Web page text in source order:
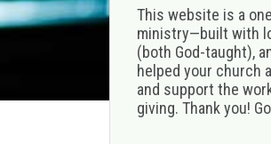
This website is a
ministry—built with
(both God-taught),
helped your church
and support the
giving. Thank you!